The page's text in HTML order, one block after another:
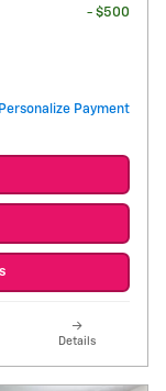
- $500
Personalize Payment
Details